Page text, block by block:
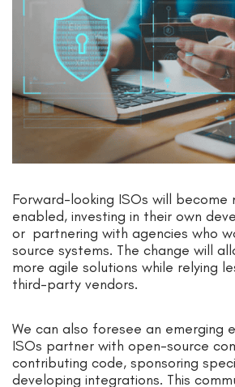
Forward-looking ISOs will become
enabled, investing in their own
or partnering with agencies who
source systems. The change will
more agile solutions while relying
third-party vendors.
We can also foresee an emerging
ISOs partner with open-source
contributing code, sponsoring
developing integrations. This